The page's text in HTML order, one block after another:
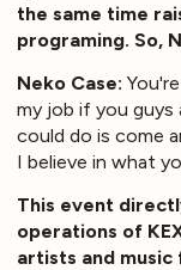
the same time
programing. So,
Neko Case:
my job if you guys
could do is come
I believe in what
This event
operations of
artists and